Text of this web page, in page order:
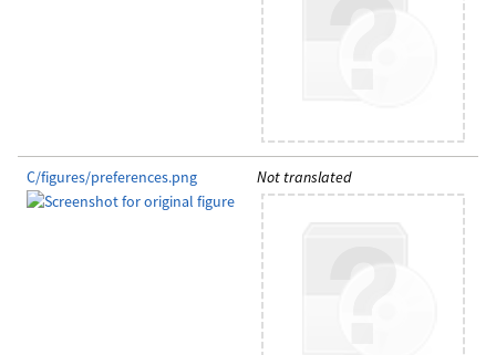
C/figures/preferences.png Not translated